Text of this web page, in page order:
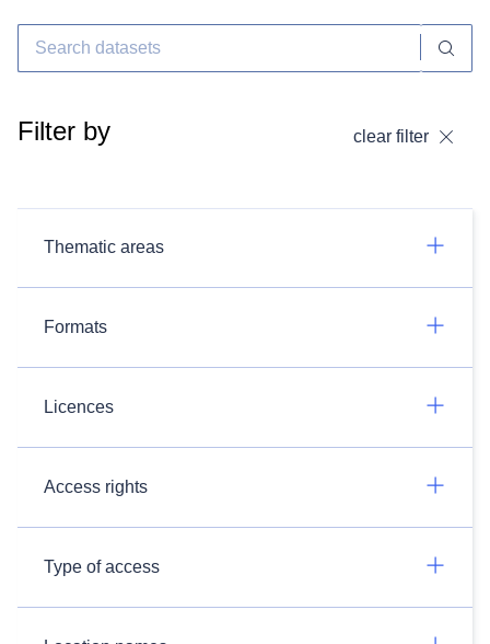
Filter by clear filter
Thematic areas
Formats
Licences
Access rights
Type of access